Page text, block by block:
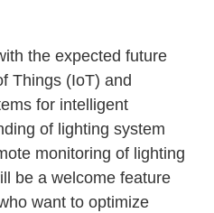
the expected future
Things (IoT) and
for intelligent
of lighting system
monitoring of lighting
be a welcome feature
want to optimize